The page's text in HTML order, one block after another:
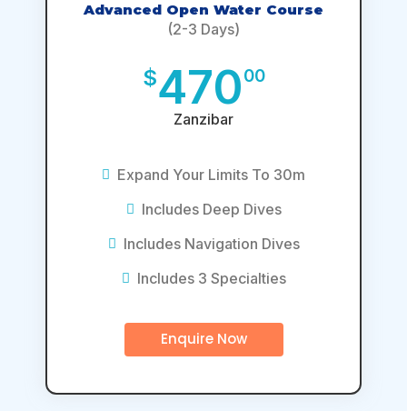
Advanced Open Water Course
(2-3 Days)
$47000
Zanzibar
Expand Your Limits To 30m
Includes Deep Dives
Includes Navigation Dives
Includes 3 Specialties
Enquire Now